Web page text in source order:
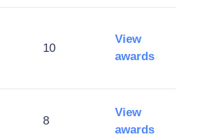
10
View
awards
8
View
awards